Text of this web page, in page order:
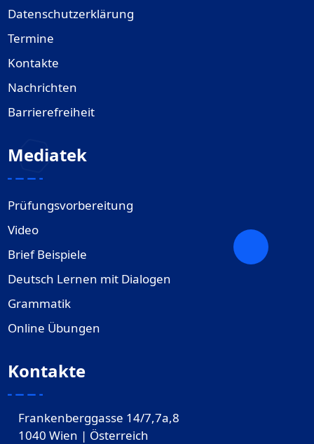
Datenschutzerklärung
Termine
Kontakte
Nachrichten
Barrierefreiheit
Mediatek
Prüfungsvorbereitung
Video
Brief Beispiele
Deutsch Lernen mit Dialogen
Grammatik
Online Übungen
Kontakte
Frankenberggasse 14/7,7a,8
1040 Wien | Österreich